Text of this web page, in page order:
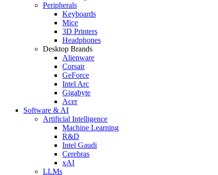
Peripherals
Keyboards
Mice
3D Printers
Headphones
Desktop Brands
Alienware
Corsair
GeForce
Intel Arc
Gigabyte
Acer
Software & AI
Artificial Intelligence
Machine Learning
R&D
Intel Gaudi
Cerebras
xAI
LLMs